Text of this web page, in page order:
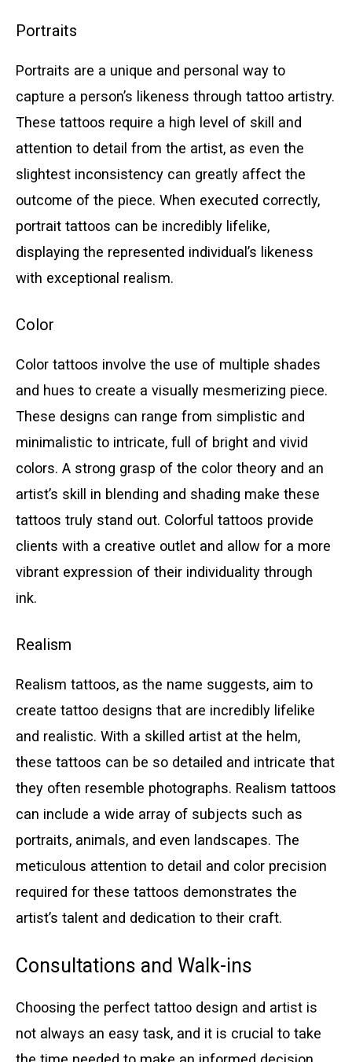
Portraits
Portraits are a unique and personal way to
capture a person’s likeness through tattoo artistry.
These tattoos require a high level of skill and
attention to detail from the artist, as even the
slightest inconsistency can greatly affect the
outcome of the piece. When executed correctly,
portrait tattoos can be incredibly lifelike,
displaying the represented individual’s likeness
with exceptional realism.
Color
Color tattoos involve the use of multiple shades
and hues to create a visually mesmerizing piece.
These designs can range from simplistic and
minimalistic to intricate, full of bright and vivid
colors. A strong grasp of the color theory and an
artist’s skill in blending and shading make these
tattoos truly stand out. Colorful tattoos provide
clients with a creative outlet and allow for a more
vibrant expression of their individuality through
ink.
Realism
Realism tattoos, as the name suggests, aim to
create tattoo designs that are incredibly lifelike
and realistic. With a skilled artist at the helm,
these tattoos can be so detailed and intricate that
they often resemble photographs. Realism tattoos
can include a wide array of subjects such as
portraits, animals, and even landscapes. The
meticulous attention to detail and color precision
required for these tattoos demonstrates the
artist’s talent and dedication to their craft.
Consultations and Walk-ins
Choosing the perfect tattoo design and artist is
not always an easy task, and it is crucial to take